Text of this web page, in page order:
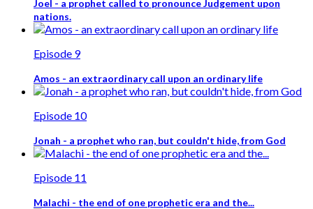
Joel - a prophet called to pronounce Judgement upon
nations.
Episode 9
Amos - an extraordinary call upon an ordinary life
Episode 10
Jonah - a prophet who ran, but couldn't hide, from God
Episode 11
Malachi - the end of one prophetic era and the...